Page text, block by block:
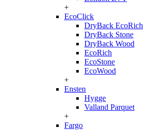
+
EcoClick
DryBack EcoRich
DryBack Stone
DryBack Wood
EcoRich
EcoStone
EcoWood
+
Ensten
Hygge
Valland Parquet
+
Fargo